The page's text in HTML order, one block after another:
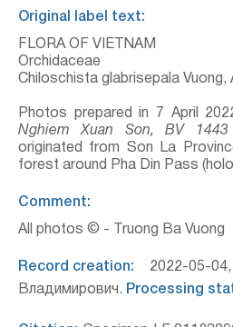
Original label text:
FLORA OF VIETNAM
Orchidaceae
Chiloschista glabrisepala Vuong,
Photos prepared in 7 April
Nghiem Xuan Son, BV 1443
originated from Son La
forest around Pha Din Pass
Comment:
All photos © - Truong Ba Vuong
Record creation: 2022-05-
Владимирович. Processing